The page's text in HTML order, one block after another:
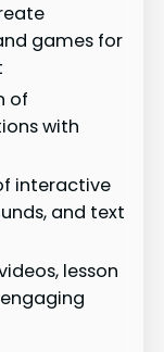
games for
of
with
interactive
and text
lesson